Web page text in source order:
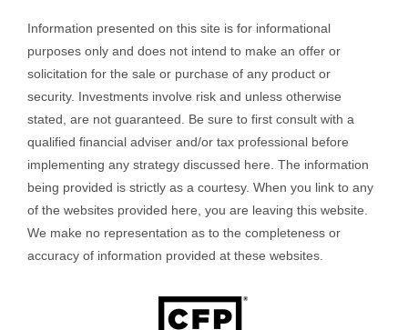
Information presented on this site is for informational
purposes only and does not intend to make an offer or
solicitation for the sale or purchase of any product or
security. Investments involve risk and unless otherwise
stated, are not guaranteed. Be sure to first consult with a
qualified financial adviser and/or tax professional before
implementing any strategy discussed here. The information
being provided is strictly as a courtesy. When you link to any
of the websites provided here, you are leaving this website.
We make no representation as to the completeness or
accuracy of information provided at these websites.